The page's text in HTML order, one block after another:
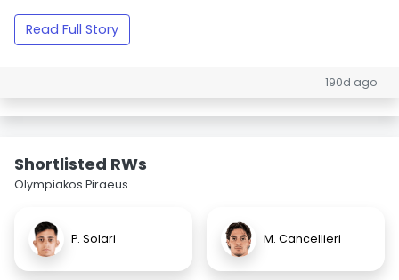
Read Full Story
190d ago
Shortlisted RWs
Olympiakos Piraeus
P. Solari M. Cancellieri